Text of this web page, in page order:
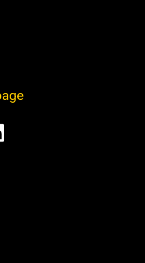
LinkedIn